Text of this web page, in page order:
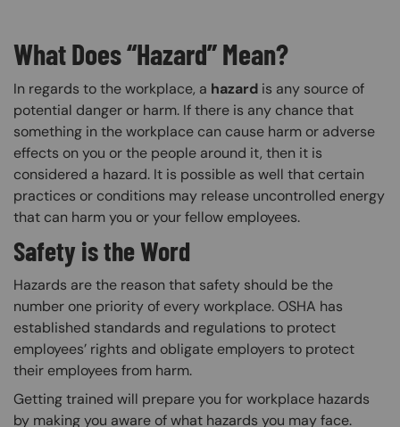
What Does “Hazard” Mean?
In regards to the workplace, a hazard is any source of
potential danger or harm. If there is any chance that
something in the workplace can cause harm or adverse
effects on you or the people around it, then it is
considered a hazard. It is possible as well that certain
practices or conditions may release uncontrolled energy
that can harm you or your fellow employees.
Safety is the Word
Hazards are the reason that safety should be the
number one priority of every workplace. OSHA has
established standards and regulations to protect
employees’ rights and obligate employers to protect
their employees from harm.
Getting trained will prepare you for workplace hazards
by making you aware of what hazards you may face.